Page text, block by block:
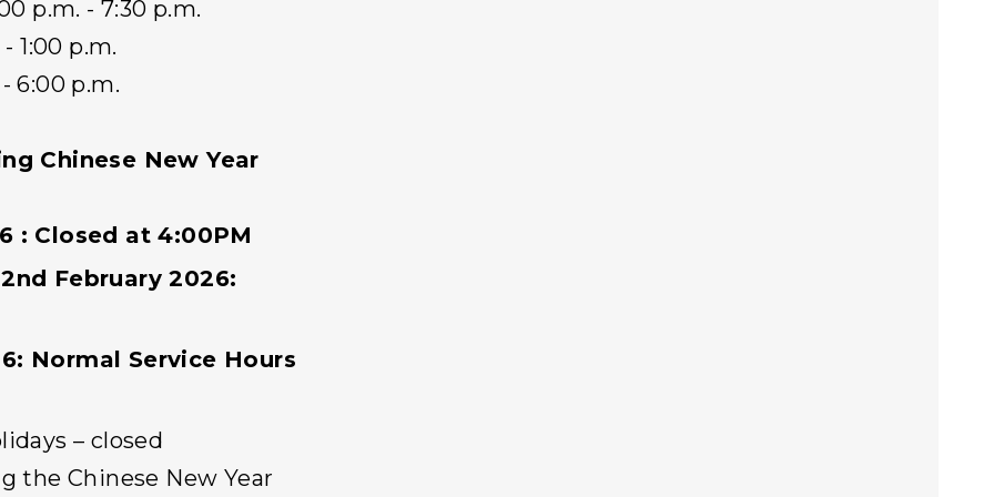
7:30 p.m.
1:00 p.m.
p.m.
Chinese New Year
: Closed at 4:00PM
February 2026:
Normal Service Hours
– closed
the Chinese New Year